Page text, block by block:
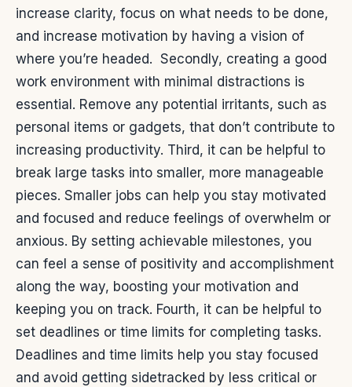
increase clarity, focus on what needs to be done,
and increase motivation by having a vision of
where you’re headed. Secondly, creating a good
work environment with minimal distractions is
essential. Remove any potential irritants, such as
personal items or gadgets, that don’t contribute to
increasing productivity. Third, it can be helpful to
break large tasks into smaller, more manageable
pieces. Smaller jobs can help you stay motivated
and focused and reduce feelings of overwhelm or
anxious. By setting achievable milestones, you
can feel a sense of positivity and accomplishment
along the way, boosting your motivation and
keeping you on track. Fourth, it can be helpful to
set deadlines or time limits for completing tasks.
Deadlines and time limits help you stay focused
and avoid getting sidetracked by less critical or